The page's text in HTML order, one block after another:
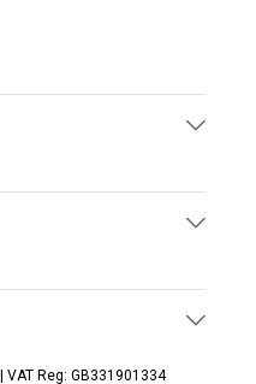
VAT Reg: GB331901334